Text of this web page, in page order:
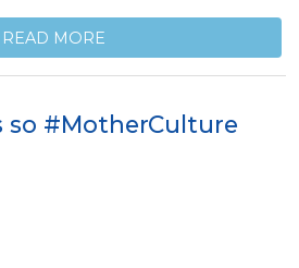
READ MORE
so #MotherCulture